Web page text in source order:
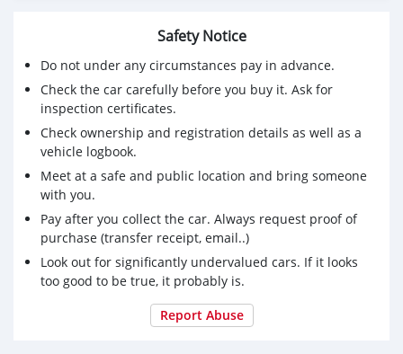
Safety Notice
Do not under any circumstances pay in advance.
Check the car carefully before you buy it. Ask for
inspection certificates.
Check ownership and registration details as well as a
vehicle logbook.
Meet at a safe and public location and bring someone
with you.
Pay after you collect the car. Always request proof of
purchase (transfer receipt, email..)
Look out for significantly undervalued cars. If it looks
too good to be true, it probably is.
Report Abuse